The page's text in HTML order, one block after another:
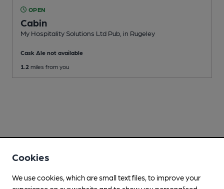
OPEN
Cabin
My Hospitality Solutions Ltd Pub , in Rugeley
Cask Ale not available
1.2 miles from you
Cookies
We use cookies, which are small text files, to improve your